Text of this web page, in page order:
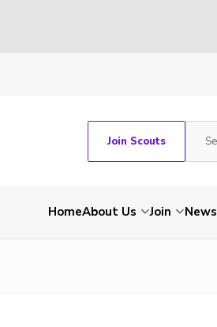
Join Scouts
HomeAbout Us Join News